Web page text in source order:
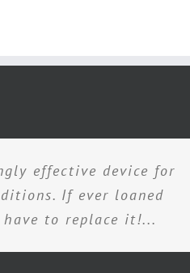
effective device for
If ever loaned
have to replace it!...